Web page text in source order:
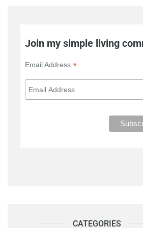
Join my simple living
Email Address*
CATEGORIES